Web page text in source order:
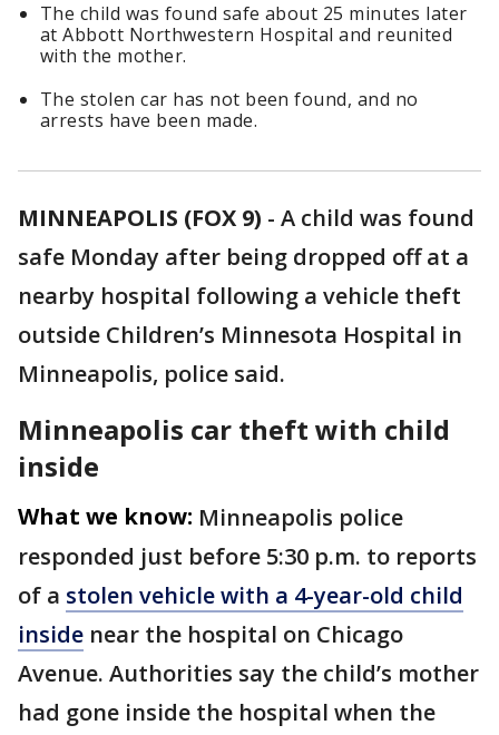
The child was found safe about 25 minutes later
at Abbott Northwestern Hospital and reunited
with the mother.
The stolen car has not been found, and no
arrests have been made.
MINNEAPOLIS (FOX 9) - A child was found
safe Monday after being dropped off at a
nearby hospital following a vehicle theft
outside Children’s Minnesota Hospital in
Minneapolis, police said.
Minneapolis car theft with child
inside
What we know: Minneapolis police
responded just before 5:30 p.m. to reports
of a stolen vehicle with a 4-year-old child
inside near the hospital on Chicago
Avenue. Authorities say the child’s mother
had gone inside the hospital when the